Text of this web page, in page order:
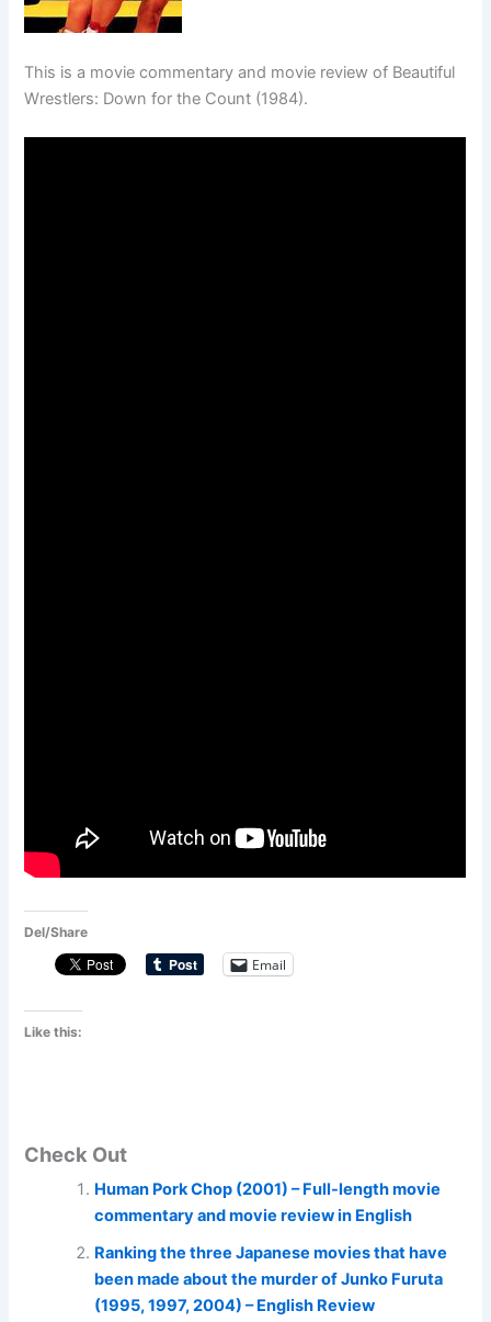
This is a movie commentary and movie review of Beautiful
Wrestlers: Down for the Count (1984).
Del/Share
Email
Like this:
Check Out
Human Pork Chop (2001) – Full-length movie
commentary and movie review in English
Ranking the three Japanese movies that have
been made about the murder of Junko Furuta
(1995, 1997, 2004) – English Review